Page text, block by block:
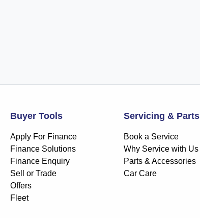
Buyer Tools
Apply For Finance
Finance Solutions
Finance Enquiry
Sell or Trade
Offers
Fleet
Servicing & Parts
Book a Service
Why Service with Us
Parts & Accessories
Car Care